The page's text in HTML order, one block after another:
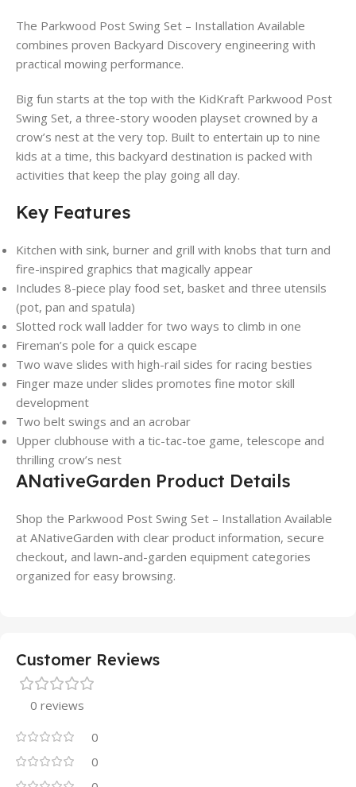
The Parkwood Post Swing Set – Installation Available
combines proven Backyard Discovery engineering with
practical mowing performance.
Big fun starts at the top with the KidKraft Parkwood Post
Swing Set, a three-story wooden playset crowned by a
crow’s nest at the very top. Built to entertain up to nine
kids at a time, this backyard destination is packed with
activities that keep the play going all day.
Key Features
Kitchen with sink, burner and grill with knobs that turn and
fire-inspired graphics that magically appear
Includes 8-piece play food set, basket and three utensils
(pot, pan and spatula)
Slotted rock wall ladder for two ways to climb in one
Fireman’s pole for a quick escape
Two wave slides with high-rail sides for racing besties
Finger maze under slides promotes fine motor skill
development
Two belt swings and an acrobar
Upper clubhouse with a tic-tac-toe game, telescope and
thrilling crow’s nest
ANativeGarden Product Details
Shop the Parkwood Post Swing Set – Installation Available
at ANativeGarden with clear product information, secure
checkout, and lawn-and-garden equipment categories
organized for easy browsing.
Customer Reviews
0 reviews
0
0